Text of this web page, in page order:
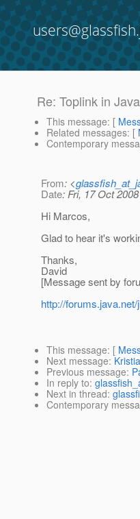
Re: Toplink in
This message: [
Related messages: [
Contemporary
From: <
Date: Fri, 17 Oct
Hi Marcos,
Glad to hear it's
Thanks,
David
[Message sent by
http://
This message: [
Next message:
Previous message:
In reply to:
Next in thread:
Contemporary